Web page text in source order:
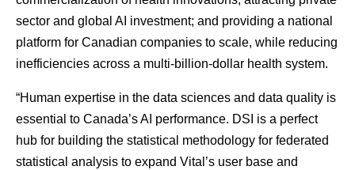
sector and global AI investment; and providing a national
platform for Canadian companies to scale, while reducing
inefficiencies across a multi-billion-dollar health system.
“Human expertise in the data sciences and data quality is
essential to Canada’s AI performance. DSI is a perfect
hub for building the statistical methodology for federated
statistical analysis to expand Vital’s user base and